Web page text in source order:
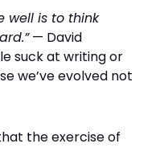
well is to think
— David
suck at writing or
we’ve evolved not
the exercise of